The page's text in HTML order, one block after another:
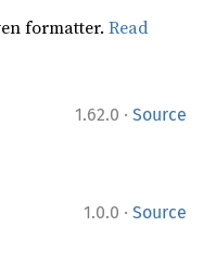
formatter.Read
1.62.0 · Source
1.0.0 · Source